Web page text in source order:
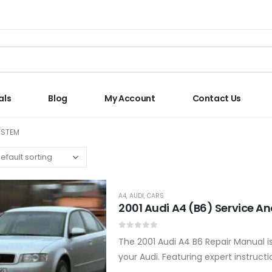
Blog My Account Contact Us
A4, AUDI, CARS
2001 Audi A4 (B6) Service
The 2001 Audi A4 B6 Repair
your Audi. Featuring expert